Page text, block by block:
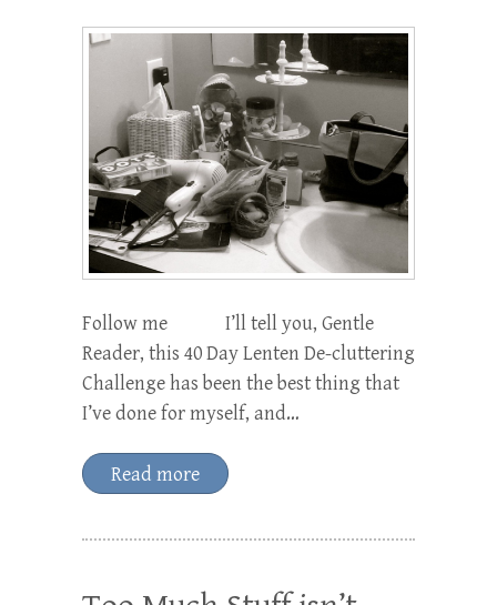
Follow me I’ll tell you, Gentle
Reader, this 40 Day Lenten De-cluttering
Challenge has been the best thing that
I’ve done for myself, and…
Read more